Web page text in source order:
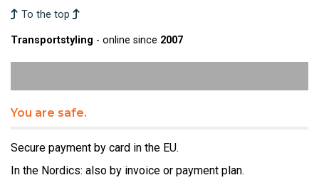
To the top
Transportstyling - online since 2007
You are safe.
Secure payment by card in the EU.
In the Nordics: also by invoice or payment plan.